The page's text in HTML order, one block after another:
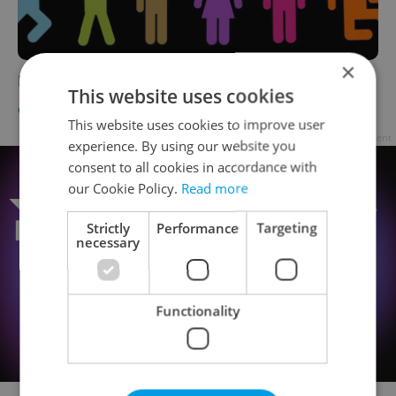
Festival Guide 2011
CULTURE
×
This website uses cookies
This website uses cookies to improve user
experience. By using our website you
consent to all cookies in accordance with
our Cookie Policy. Read more
Strictly
necessary
Performance Targeting
Functionality